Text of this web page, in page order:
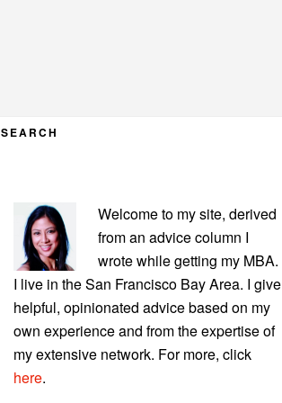
SEARCH
PRIMARY
SIDEBAR
Welcome to my site, derived
from an advice column I
wrote while getting my MBA.
I live in the San Francisco Bay Area. I give
helpful, opinionated advice based on my
own experience and from the expertise of
my extensive network. For more, click
here.